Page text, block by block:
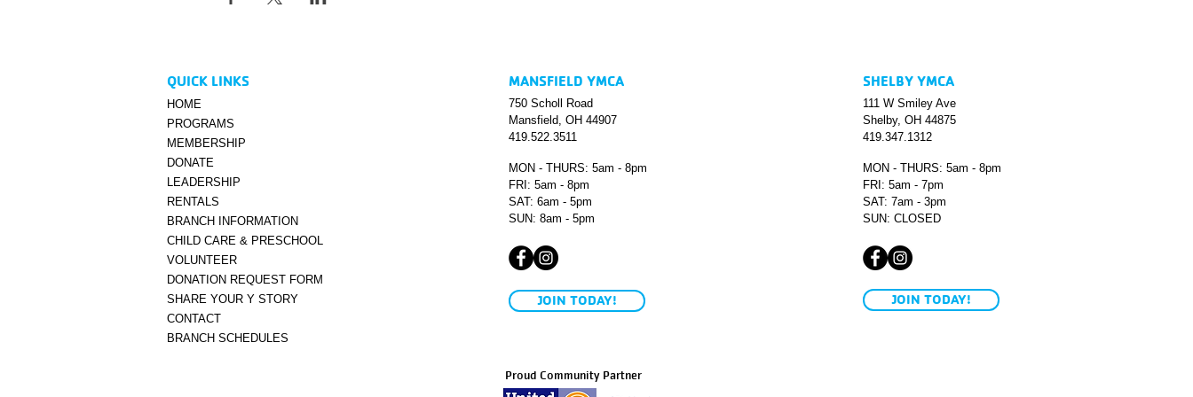
QUICK LINKS
HOME
PROGRAMS
MEMBERSHIP
DONATE
LEADERSHIP
RENTALS
BRANCH INFORMATION
CHILD CARE & PRESCHOOL
VOLUNTEER
DONATION REQUEST FORM
SHARE YOUR Y STORY
CONTACT
BRANCH SCHEDULES
MANSFIELD YMCA
750 Scholl Road
Mansfield, OH 44907
419.522.3511
MON - THURS: 5am - 8pm
FRI: 5am - 8pm
SAT: 6am - 5pm
SUN: 8am - 5pm
JOIN TODAY!
SHELBY YMCA
111 W Smiley Ave
Shelby, OH 44875
419.347.1312
MON - THURS: 5am - 8pm
FRI: 5am - 7pm
SAT: 7am - 3pm
SUN: CLOSED
JOIN TODAY!
Proud Community Partner